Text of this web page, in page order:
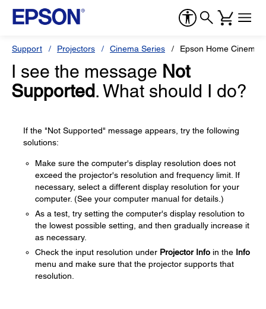
Support Projectors Cinema Series Epson Home Cinema
I see the message Not
Supported. What should I do?
If the "Not Supported" message appears, try the following
solutions:
Make sure the computer's display resolution does not
exceed the projector's resolution and frequency limit. If
necessary, select a different display resolution for your
computer. (See your computer manual for details.)
As a test, try setting the computer's display resolution to
the lowest possible setting, and then gradually increase it
as necessary.
Check the input resolution under Projector Info in the Info
menu and make sure that the projector supports that
resolution.